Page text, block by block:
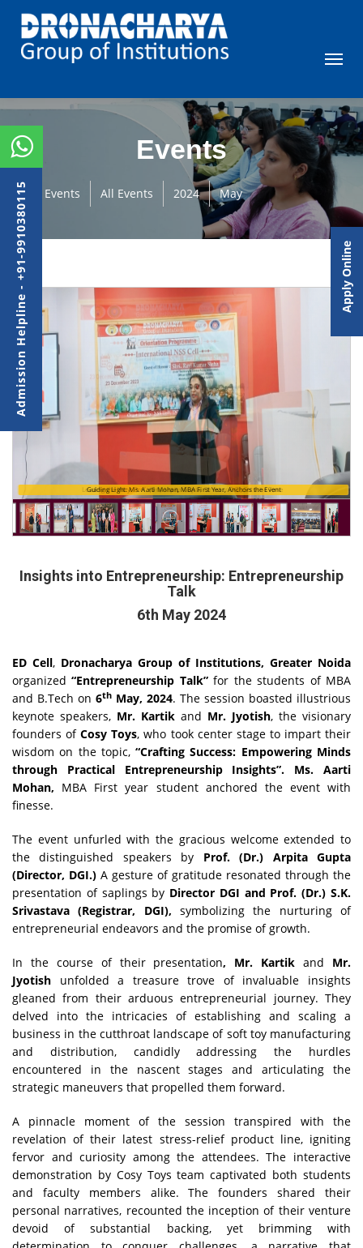
Events
Events All Events 2024 May
Leading the Way: Prof. (Dr.) Arpita Gupta, Director DGI, Sets the Tone
Guiding Light: Ms. Aarti Mohan, MBA First Year, Anchors the Event
Insights into Entrepreneurship: Entrepreneurship
Talk
6th May 2024
ED Cell, Dronacharya Group of Institutions, Greater Noida
organized“Entrepreneurship Talk”for the students of MBA
and B.Tech on 6th May, 2024. The session boasted illustrious
keynote speakers, Mr. Kartik and Mr. Jyotish, the visionary
founders ofCosy Toys, who took center stage to impart their
wisdom on the topic,“Crafting Success: Empowering Minds
through Practical Entrepreneurship Insights”. Ms. Aarti
Mohan, MBA First year student anchored the event with
finesse.
The event unfurled with the gracious welcome extended to
the distinguished speakers by Prof. (Dr.) Arpita Gupta
(Director, DGI.) A gesture of gratitude resonated through the
presentation of saplings by Director DGI and Prof. (Dr.) S.K.
Srivastava (Registrar, DGI), symbolizing the nurturing of
entrepreneurial endeavors and the promise of growth.
In the course of their presentation, Mr. Kartik and Mr.
Jyotish unfolded a treasure trove of invaluable insights
gleaned from their arduous entrepreneurial journey. They
delved into the intricacies of establishing and scaling a
business in the cutthroat landscape of soft toy manufacturing
and distribution, candidly addressing the hurdles
encountered in the nascent stages and articulating the
strategic maneuvers that propelled them forward.
A pinnacle moment of the session transpired with the
revelation of their latest stress-relief product line, igniting
fervor and curiosity among the attendees. The interactive
demonstration by Cosy Toys team captivated both students
and faculty members alike. The founders shared their
personal narratives, recounted the inception of their venture
devoid of substantial backing, yet brimming with
Admission Helpline - +91-9910380115 Apply Online